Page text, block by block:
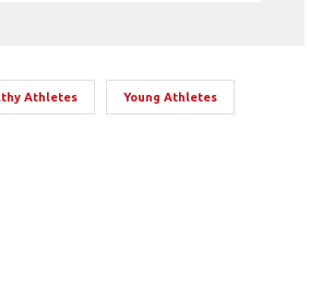
Athletes Young Athletes